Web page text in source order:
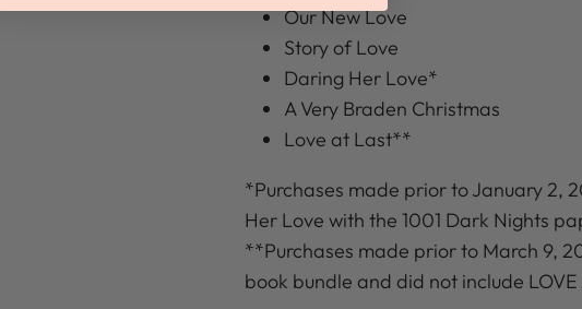
Our New Love
Story of Love
Daring Her Love*
A Very Braden Christmas
Love at Last**
*Purchases made prior to January 2,
Her Love with the 1001 Dark Nights
**Purchases made prior to March 9,
book bundle and did not include LOVE